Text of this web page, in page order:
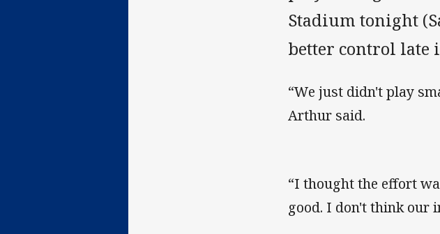
Stadium tonight
better control late
“We just didn't play
Arthur said.
“I thought the effort
good. I don't think our